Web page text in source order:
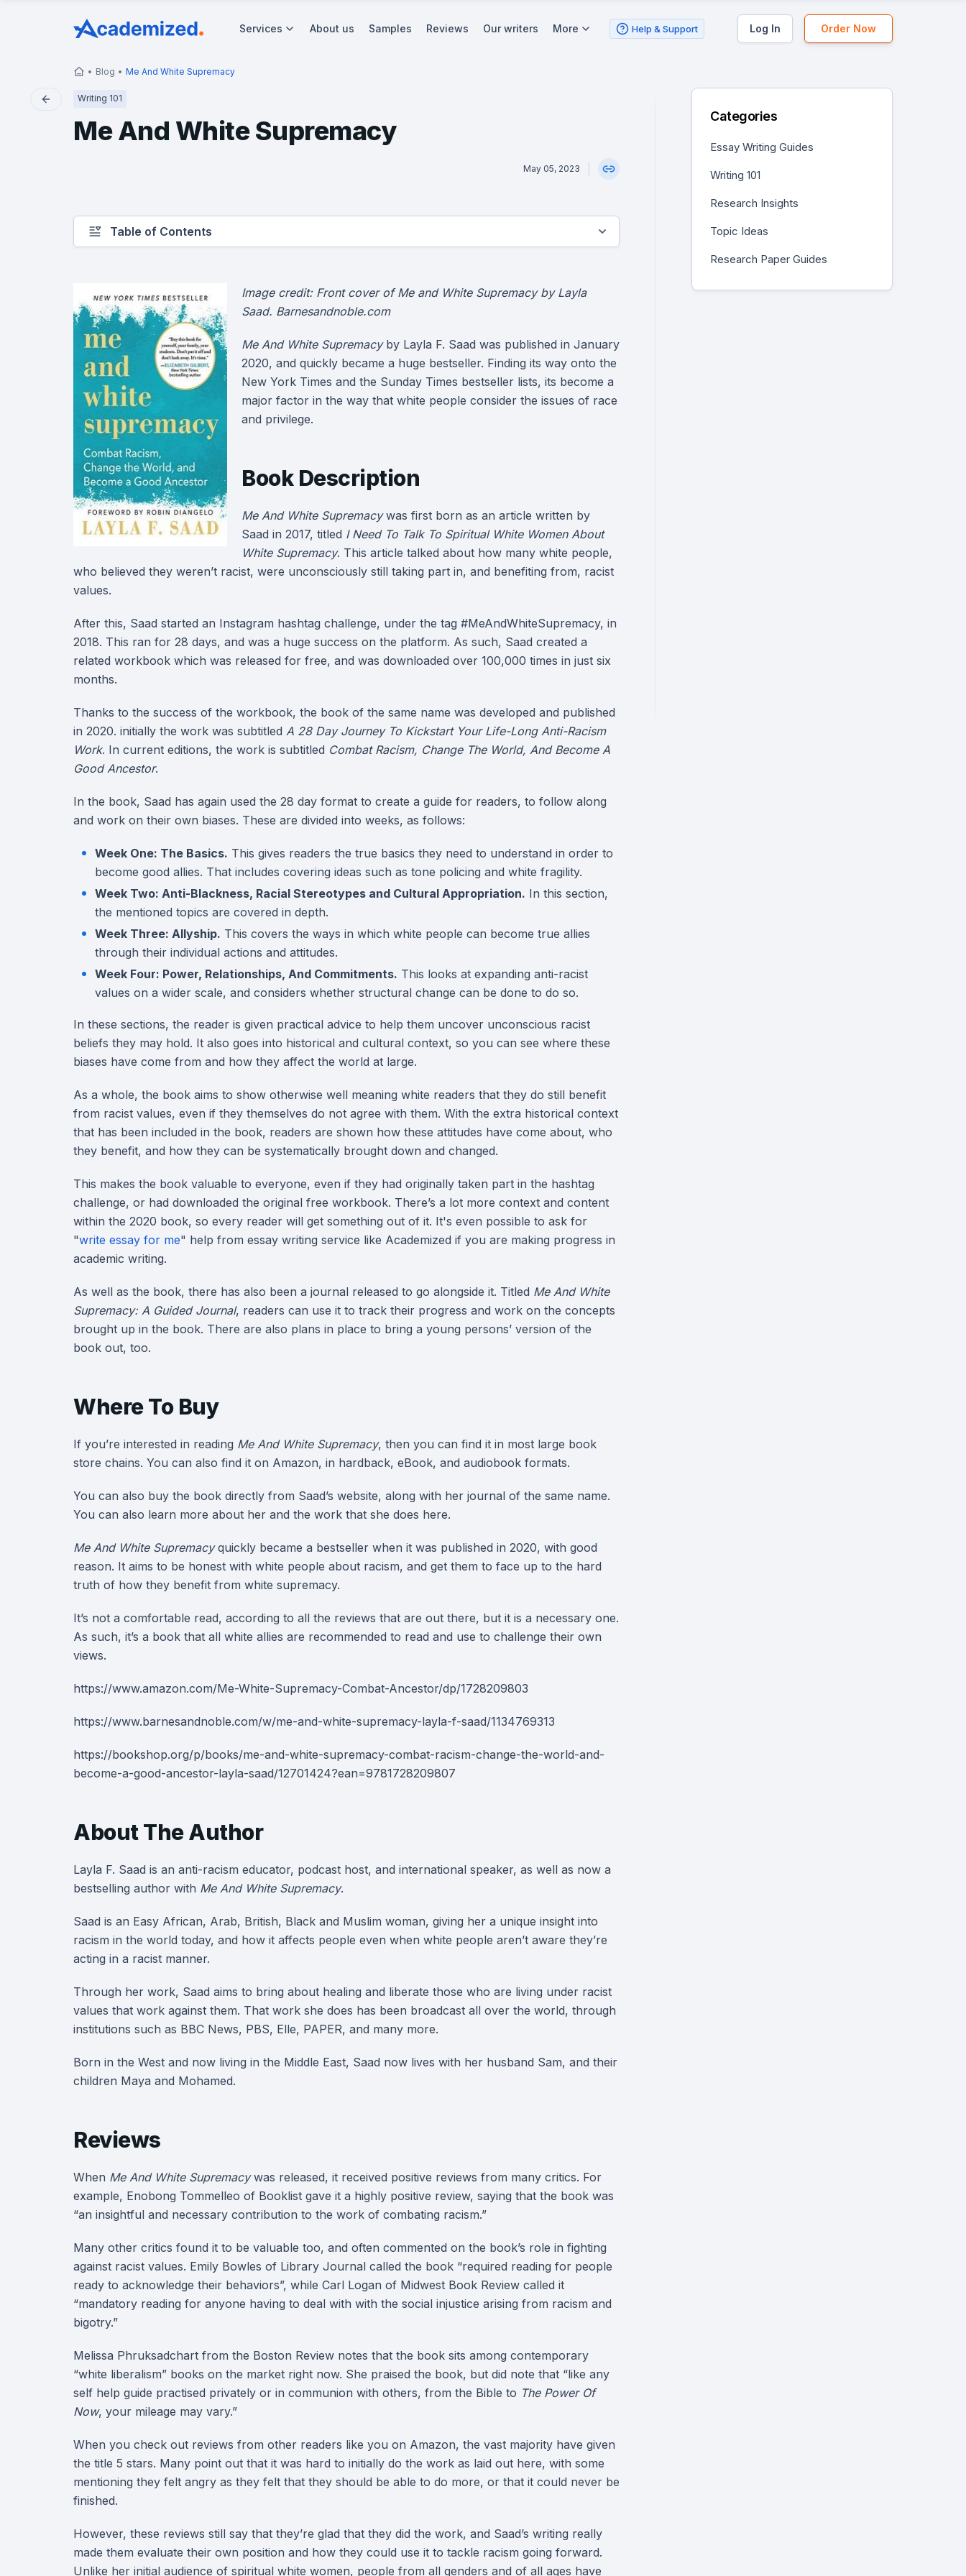
Services About us Samples Reviews Our writers More Help & Support Log In Order Now
Blog Me And White Supremacy
Writing 101
Me And White Supremacy
May 05, 2023
Table of Contents
Image credit: Front cover of Me and White Supremacy by Layla
Saad. Barnesandnoble.com
Me And White Supremacyby Layla F. Saad was published in January
2020, and quickly became a huge bestseller. Finding its way onto the
New York Times and the Sunday Times bestseller lists, its become a
major factor in the way that white people consider the issues of race
and privilege.
Book Description
Me And White Supremacywas first born as an article written by
Saad in 2017, titled I Need To Talk To Spiritual White Women About
White Supremacy. This article talked about how many white people,
who believed they weren’t racist, were unconsciously still taking part in, and benefiting from, racist
values.
After this, Saad started an Instagram hashtag challenge, under the tag #MeAndWhiteSupremacy, in
2018. This ran for 28 days, and was a huge success on the platform. As such, Saad created a
related workbook which was released for free, and was downloaded over 100,000 times in just six
months.
Thanks to the success of the workbook, the book of the same name was developed and published
in 2020. initially the work was subtitled A 28 Day Journey To Kickstart Your Life-Long Anti-Racism
Work. In current editions, the work is subtitled Combat Racism, Change The World, And Become A
Good Ancestor.
In the book, Saad has again used the 28 day format to create a guide for readers, to follow along
and work on their own biases. These are divided into weeks, as follows:
Week One: The Basics. This gives readers the true basics they need to understand in order to
become good allies. That includes covering ideas such as tone policing and white fragility.
Week Two: Anti-Blackness, Racial Stereotypes and Cultural Appropriation. In this section,
the mentioned topics are covered in depth.
Week Three: Allyship. This covers the ways in which white people can become true allies
through their individual actions and attitudes.
Week Four: Power, Relationships, And Commitments. This looks at expanding anti-racist
values on a wider scale, and considers whether structural change can be done to do so.
In these sections, the reader is given practical advice to help them uncover unconscious racist
beliefs they may hold. It also goes into historical and cultural context, so you can see where these
biases have come from and how they affect the world at large.
As a whole, the book aims to show otherwise well meaning white readers that they do still benefit
from racist values, even if they themselves do not agree with them. With the extra historical context
that has been included in the book, readers are shown how these attitudes have come about, who
they benefit, and how they can be systematically brought down and changed.
This makes the book valuable to everyone, even if they had originally taken part in the hashtag
challenge, or had downloaded the original free workbook. There’s a lot more context and content
within the 2020 book, so every reader will get something out of it. It's even possible to ask for
"write essay for me" help from essay writing service like Academized if you are making progress in
academic writing.
As well as the book, there has also been a journal released to go alongside it. Titled Me And White
Supremacy: A Guided Journal, readers can use it to track their progress and work on the concepts
brought up in the book. There are also plans in place to bring a young persons’ version of the
book out, too.
Where To Buy
If you’re interested in reading Me And White Supremacy, then you can find it in most large book
store chains. You can also find it on Amazon, in hardback, eBook, and audiobook formats.
You can also buy the book directly from Saad’s website, along with her journal of the same name.
You can also learn more about her and the work that she does here.
Me And White Supremacyquickly became a bestseller when it was published in 2020, with good
reason. It aims to be honest with white people about racism, and get them to face up to the hard
truth of how they benefit from white supremacy.
It’s not a comfortable read, according to all the reviews that are out there, but it is a necessary one.
As such, it’s a book that all white allies are recommended to read and use to challenge their own
views.
https://www.amazon.com/Me-White-Supremacy-Combat-Ancestor/dp/1728209803
https://www.barnesandnoble.com/w/me-and-white-supremacy-layla-f-saad/1134769313
https://bookshop.org/p/books/me-and-white-supremacy-combat-racism-change-the-world-and-
become-a-good-ancestor-layla-saad/12701424?ean=9781728209807
About The Author
Layla F. Saad is an anti-racism educator, podcast host, and international speaker, as well as now a
bestselling author with Me And White Supremacy.
Saad is an Easy African, Arab, British, Black and Muslim woman, giving her a unique insight into
racism in the world today, and how it affects people even when white people aren’t aware they’re
acting in a racist manner.
Through her work, Saad aims to bring about healing and liberate those who are living under racist
values that work against them. That work she does has been broadcast all over the world, through
institutions such as BBC News, PBS, Elle, PAPER, and many more.
Born in the West and now living in the Middle East, Saad now lives with her husband Sam, and their
children Maya and Mohamed.
Reviews
When Me And White Supremacywas released, it received positive reviews from many critics. For
example, Enobong Tommelleo of Booklist gave it a highly positive review, saying that the book was
“an insightful and necessary contribution to the work of combating racism.”
Many other critics found it to be valuable too, and often commented on the book’s role in fighting
against racist values. Emily Bowles of Library Journal called the book “required reading for people
ready to acknowledge their behaviors”, while Carl Logan of Midwest Book Review called it
“mandatory reading for anyone having to deal with with the social injustice arising from racism and
bigotry.”
Melissa Phruksadchart from the Boston Review notes that the book sits among contemporary
“white liberalism” books on the market right now. She praised the book, but did note that “like any
self help guide practised privately or in communion with others, from the Bible to The Power Of
Now, your mileage may vary.”
When you check out reviews from other readers like you on Amazon, the vast majority have given
the title 5 stars. Many point out that it was hard to initially do the work as laid out here, with some
mentioning they felt angry as they felt that they should be able to do more, or that it could never be
finished.
However, these reviews still say that they’re glad that they did the work, and Saad’s writing really
made them evaluate their own position and how they could use it to tackle racism going forward.
Unlike her initial audience of spiritual white women, people from all genders and of all ages have
Categories
Essay Writing Guides
Writing 101
Research Insights
Topic Ideas
Research Paper Guides